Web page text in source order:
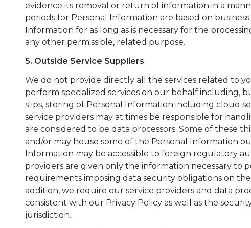
evidence its removal or return of information in a
periods for Personal Information are based on
Information for as long as is necessary for the
any other permissible, related purpose.
5. Outside Service Suppliers
We do not provide directly all the services related to
perform specialized services on our behalf including,
slips, storing of Personal Information including cloud
service providers may at times be responsible for
are considered to be data processors. Some of these
and/or may house some of the Personal Information
Information may be accessible to foreign regulatory
providers are given only the information necessary
requirements imposing data security obligations on
addition, we require our service providers and data
consistent with our Privacy Policy as well as the
jurisdiction.